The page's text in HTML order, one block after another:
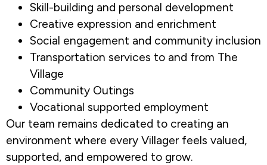
Skill-building and personal development
Creative expression and enrichment
Social engagement and community inclusion
Transportation services to and from The
Village
Community Outings
Vocational supported employment
Our team remains dedicated to creating an
environment where every Villager feels valued,
supported, and empowered to grow.